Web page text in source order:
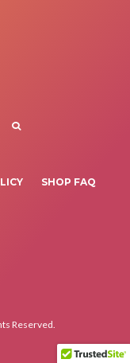
SHOP FAQ
Reserved.